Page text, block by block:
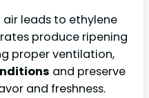
leads to ethylene
produce ripening
proper ventilation,
and preserve
and freshness.